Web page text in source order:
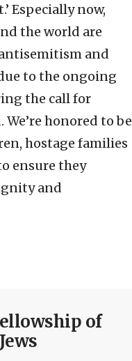
Especially now,
the world are
and
to the ongoing
the call for
We’re honored to be
hostage families
ensure they
and
of